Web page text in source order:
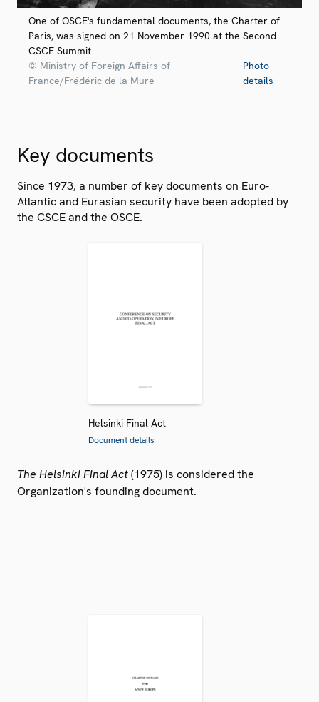
One of OSCE's fundamental documents, the Charter of
Paris, was signed on 21 November 1990 at the Second
CSCE Summit.
© Ministry of Foreign Affairs of
France/Frédéric de la Mure
Photo
details
Key documents
Since 1973, a number of key documents on Euro-
Atlantic and Eurasian security have been adopted by
the CSCE and the OSCE.
Helsinki Final Act
Document details
The Helsinki Final Act(1975) is considered the
Organization's founding document.